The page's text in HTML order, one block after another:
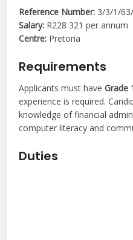
Reference Number: 3/3/1/
Salary: R228 321 per annum
Centre: Pretoria
Requirements
Applicants must haveGrade
experience is required.
knowledge of financial
computer literacy and
Duties